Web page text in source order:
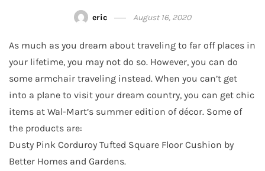
eric August 16, 2020
As much as you dream about traveling to far off places in
your lifetime, you may not do so. However, you can do
some armchair traveling instead. When you can’t get
into a plane to visit your dream country, you can get chic
items at Wal-Mart’s summer edition of décor. Some of
the products are:
Dusty Pink Corduroy Tufted Square Floor Cushion by
Better Homes and Gardens.